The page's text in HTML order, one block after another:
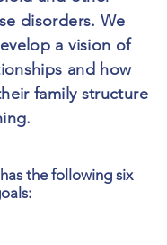
disorders. We
a vision of
and how
family structure
the following six